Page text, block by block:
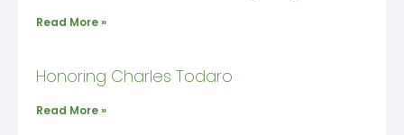
Read More »
Honoring Charles Todaro
Read More »